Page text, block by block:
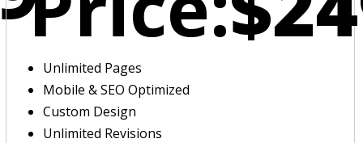
Unlimited Pages
Mobile & SEO Optimized
Custom Design
Unlimited Revisions